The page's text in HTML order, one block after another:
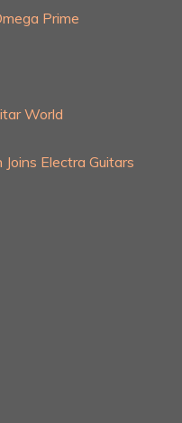
Prime
World
Electra Guitars